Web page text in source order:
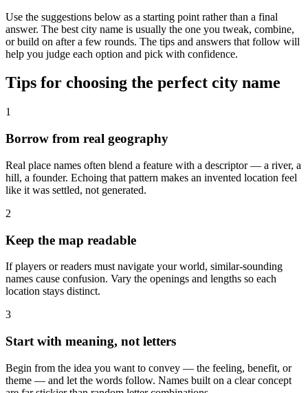
Use the suggestions below as a starting point rather than a final
answer. The best city name is usually the one you tweak, combine,
or build on after a few rounds. The tips and answers that follow will
help you judge each option and pick with confidence.
Tips for choosing the perfect city name
1
Borrow from real geography
Real place names often blend a feature with a descriptor — a river, a
hill, a founder. Echoing that pattern makes an invented location feel
like it was settled, not generated.
2
Keep the map readable
If players or readers must navigate your world, similar-sounding
names cause confusion. Vary the openings and lengths so each
location stays distinct.
3
Start with meaning, not letters
Begin from the idea you want to convey — the feeling, benefit, or
theme — and let the words follow. Names built on a clear concept